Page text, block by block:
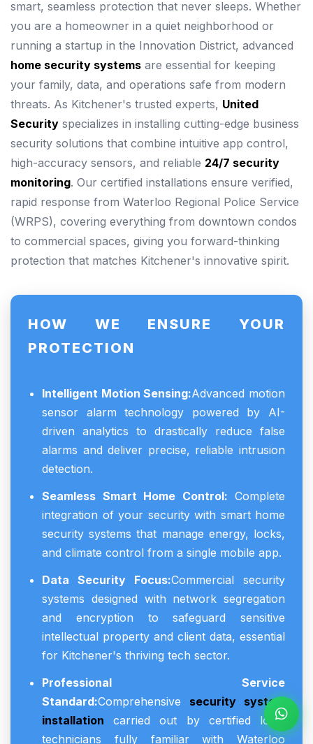
smart, seamless protection that never sleeps. Whether
you are a homeowner in a quiet neighborhood or
running a startup in the Innovation District, advanced
home security systems are essential for keeping
your family, data, and operations safe from modern
threats. As Kitchener's trusted experts, United
Security specializes in installing cutting-edge business
security solutions that combine intuitive app control,
high-accuracy sensors, and reliable 24/7 security
monitoring. Our certified installations ensure verified,
rapid response from Waterloo Regional Police Service
(WRPS), covering everything from downtown condos
to commercial spaces, giving you forward-thinking
protection that matches Kitchener's innovative spirit.
HOW WE ENSURE YOUR
PROTECTION
Intelligent Motion Sensing:Advanced motion
sensor alarm technology powered by AI-
driven analytics to drastically reduce false
alarms and deliver precise, reliable intrusion
detection.
Seamless Smart Home Control: Complete
integration of your security with smart home
security systems that manage energy, locks,
and climate control from a single mobile app.
Data Security Focus:Commercial security
systems designed with network segregation
and encryption to safeguard sensitive
intellectual property and client data, essential
for Kitchener's thriving tech sector.
Professional Service
Standard:Comprehensive security system
installation carried out by certified local
technicians fully familiar with Waterloo